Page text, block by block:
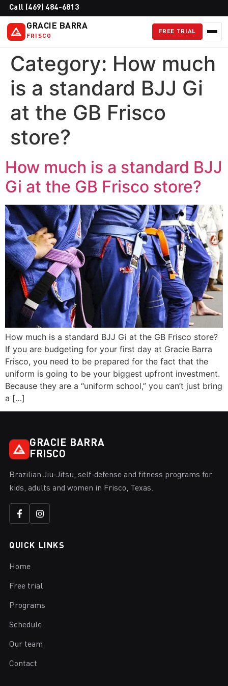
Call (469) 484-6813
GRACIE BARRA
FRISCO
FREE TRIAL
Category: How much
is a standard BJJ Gi
at the GB Frisco
store?
How much is a standard BJJ
Gi at the GB Frisco store?
How much is a standard BJJ Gi at the GB Frisco store?
If you are budgeting for your first day at Gracie Barra
Frisco, you need to be prepared for the fact that the
uniform is going to be your biggest upfront investment.
Because they are a “uniform school,” you can’t just bring
a […]
GRACIE BARRA
FRISCO
Brazilian Jiu-Jitsu, self-defense and fitness programs for
kids, adults and women in Frisco, Texas.
QUICK LINKS
Home
Free trial
Programs
Schedule
Our team
Contact